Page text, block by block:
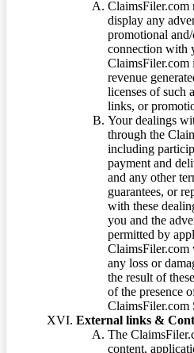
ClaimsFiler.com
display any
promotional
connection with
ClaimsFiler.com
revenue
licenses of such
links, or
Your dealings
through the
including
payment and
and any other
guarantees, or
with these
you and the
permitted by
ClaimsFiler.com
any loss or
the result of
of the presence
ClaimsFiler.com
External links &
The
content,